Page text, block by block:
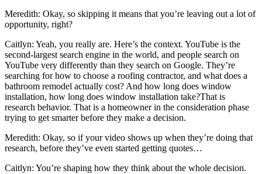
Meredith: Okay, so skipping it means that you’re leaving out a lot of
opportunity, right?
Caitlyn: Yeah, you really are. Here’s the context. YouTube is the
second-largest search engine in the world, and people search on
YouTube very differently than they search on Google. They’re
searching for how to choose a roofing contractor, and what does a
bathroom remodel actually cost? And how long does window
installation, how long does window installation take?That is
research behavior. That is a homeowner in the consideration phase
trying to get smarter before they make a decision.
Meredith: Okay, so if your video shows up when they’re doing that
research, before they’ve even started getting quotes…
Caitlyn: You’re shaping how they think about the whole decision.